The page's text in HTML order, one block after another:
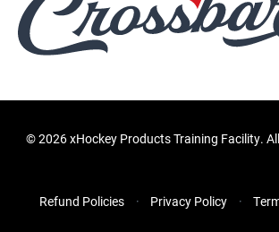
©2026 xHockey Products Training Facility.
Refund Policies Privacy Policy